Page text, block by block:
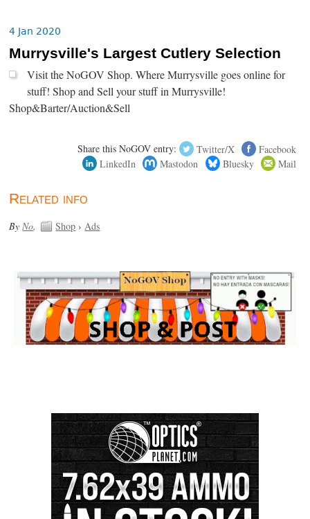
4 Jan 2020
Murrysville's Largest Cutlery Selection
Visit the NoGOV Shop. Where Murrysville goes online for
stuff! Shop and Sell your stuff in Murrysville!
Shop&Barter/Auction&Sell
Share this NoGOV entry: Twitter/X
Facebook
LinkedIn
Mastodon Bluesky Mail
Related info
By No. Shop › Ads